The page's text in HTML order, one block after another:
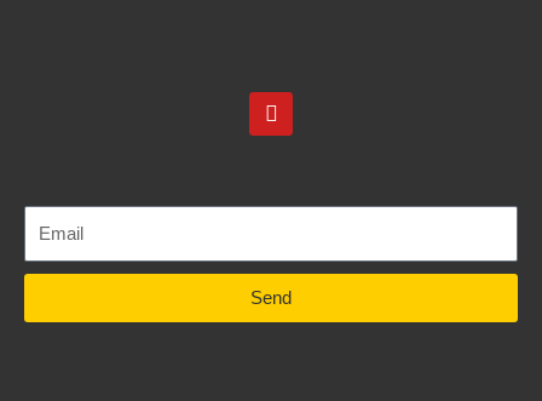
Y
o
b
Send